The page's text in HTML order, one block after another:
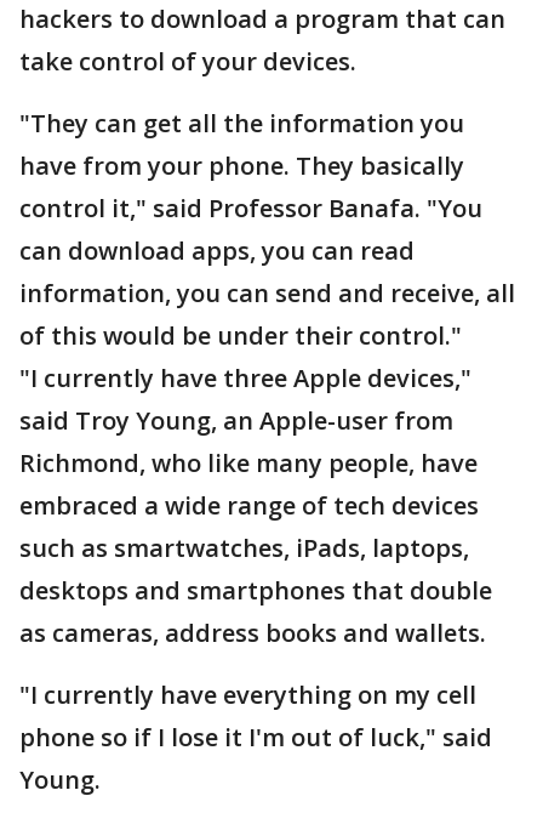
hackers to download a program that can
take control of your devices.
"They can get all the information you
have from your phone. They basically
control it," said Professor Banafa. "You
can download apps, you can read
information, you can send and receive, all
of this would be under their control."
"I currently have three Apple devices,"
said Troy Young, an Apple-user from
Richmond, who like many people, have
embraced a wide range of tech devices
such as smartwatches, iPads, laptops,
desktops and smartphones that double
as cameras, address books and wallets.
"I currently have everything on my cell
phone so if I lose it I'm out of luck," said
Young.